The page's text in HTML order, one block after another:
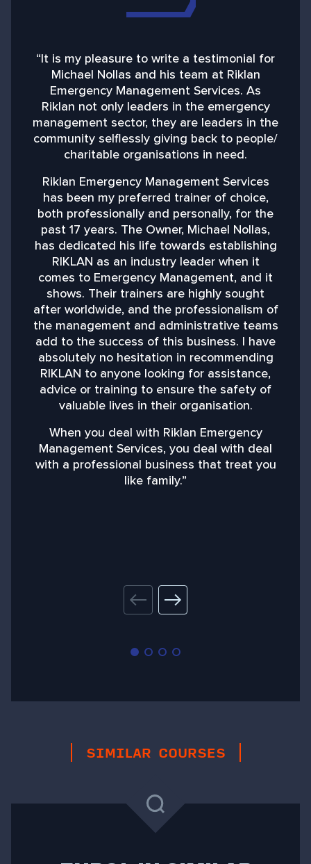
“It is my pleasure to write a testimonial for
Michael Nollas and his team at Riklan
Emergency Management Services. As
Riklan not only leaders in the emergency
management sector, they are leaders in the
community selflessly giving back to people/
charitable organisations in need.
Riklan Emergency Management Services
has been my preferred trainer of choice,
both professionally and personally, for the
past 17 years. The Owner, Michael Nollas,
has dedicated his life towards establishing
RIKLAN as an industry leader when it
comes to Emergency Management, and it
shows. Their trainers are highly sought
after worldwide, and the professionalism of
the management and administrative teams
add to the success of this business. I have
absolutely no hesitation in recommending
RIKLAN to anyone looking for assistance,
advice or training to ensure the safety of
valuable lives in their organisation.
When you deal with Riklan Emergency
Management Services, you deal with deal
with a professional business that treat you
like family.”
SIMILAR COURSES